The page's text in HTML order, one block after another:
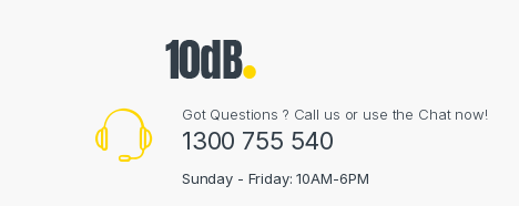
Got Questions ? Call us or use the Chat now!
1300 755 540
Sunday - Friday: 10AM-6PM